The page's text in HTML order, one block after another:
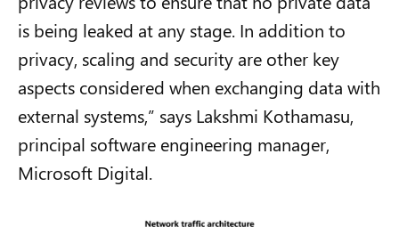
is being leaked at any stage. In addition to
privacy, scaling and security are other key
aspects considered when exchanging data with
external systems,” says Lakshmi Kothamasu,
principal software engineering manager,
Microsoft Digital.